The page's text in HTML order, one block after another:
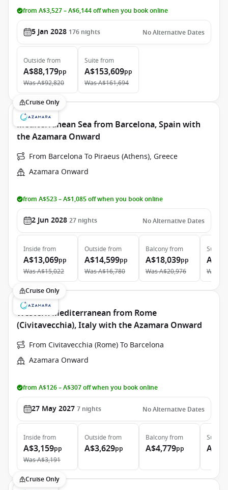
from A$3,527 – A$6,144 off when you book online
5 Jan 2028 176 nights No Alternative Dates
Outside from
A$88,179pp
WasA$92,820
Suite from
A$153,609pp
WasA$161,694
Cruise Only
Mediterranean Sea from Barcelona, Spain with
the Azamara Onward
From Barcelona To Piraeus (Athens), Greece
Azamara Onward
from A$523 – A$1,085 off when you book online
2 Jun 2028 27 nights No Alternative Dates
Inside from
A$13,069pp
WasA$15,022
Outside from
A$14,599pp
WasA$16,780
Balconyfrom
A$18,039pp
WasA$20,976
Suite
Was
Cruise Only
Western Mediterranean from Rome
(Civitavecchia), Italy with the Azamara Onward
From Civitavecchia (Rome) To Barcelona
Azamara Onward
from A$126 – A$307 off when you book online
27 May 2027 7 nights No Alternative Dates
Inside from
A$3,159pp
WasA$3,191
Outside from
A$3,629pp
Balconyfrom
A$4,779pp
Suite
Cruise Only